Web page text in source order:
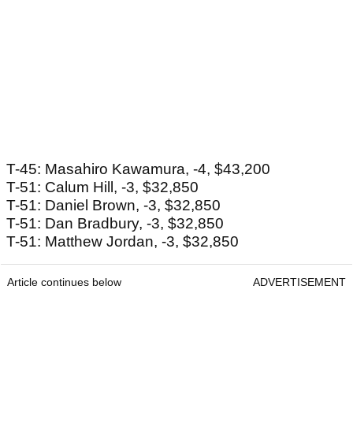
T-45: Masahiro Kawamura, -4, $43,200
T-51: Calum Hill, -3, $32,850
T-51: Daniel Brown, -3, $32,850
T-51: Dan Bradbury, -3, $32,850
T-51: Matthew Jordan, -3, $32,850
Article continues below ADVERTISEMENT